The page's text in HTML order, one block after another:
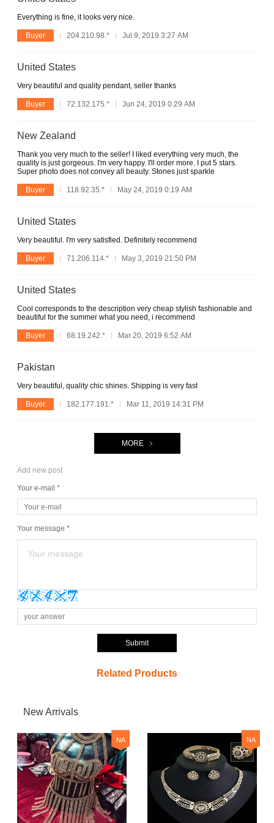
Everything is fine, it looks very nice.
Buyer 204.210.98.* Jul 9, 2019 3:27 AM
United States
Very beautiful and quality pendant, seller thanks
Buyer 72.132.175.* Jun 24, 2019 0:29 AM
New Zealand
Thank you very much to the seller! I liked everything very much, the
quality is just gorgeous. I'm very happy. I'll order more. I put 5 stars.
Super photo does not convey all beauty. Stones just sparkle
Buyer 118.92.35.* May 24, 2019 0:19 AM
United States
Very beautiful. I'm very satisfied. Definitely recommend
Buyer 71.206.114.* May 3, 2019 21:50 PM
United States
Cool corresponds to the description very cheap stylish fashionable and
beautiful for the summer what you need, i recommend
Buyer 68.19.242.* Mar 20, 2019 6:52 AM
Pakistan
Very beautiful, quality chic shines. Shipping is very fast
Buyer 182.177.191.* Mar 11, 2019 14:31 PM
MORE
Add new post
Your e-mail *
Your message *
Submit
Related Products
New Arrivals
NA NA